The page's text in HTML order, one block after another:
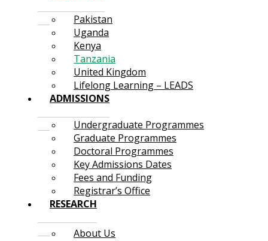
Pakistan
Uganda
Kenya
Tanzania
United Kingdom
Lifelong Learning – LEADS
ADMISSIONS
Undergraduate Programmes
Graduate Programmes
Doctoral Programmes
Key Admissions Dates
Fees and Funding
Registrar’s Office
RESEARCH
About Us